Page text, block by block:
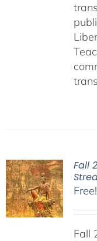
Fall
Free!
Fall